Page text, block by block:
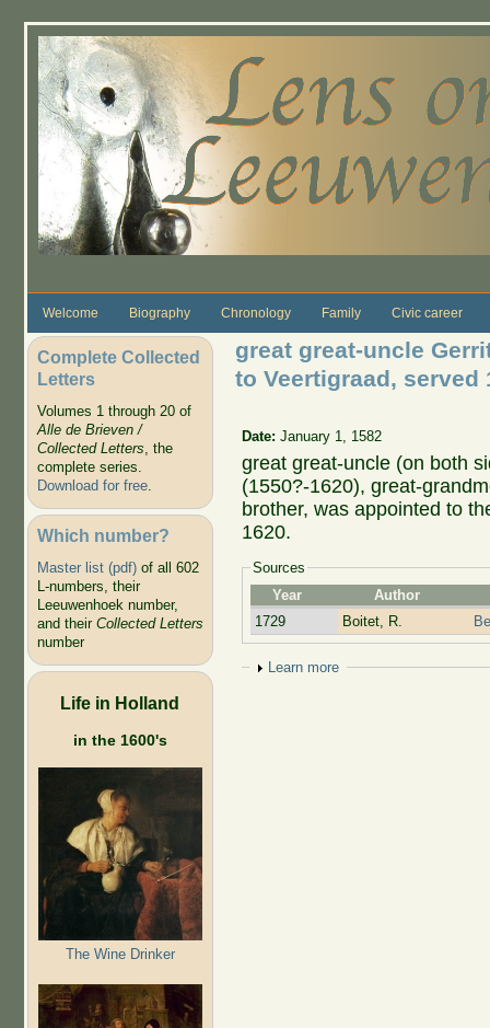
Welcome Biography Chronology Family Civic career
Complete Collected
Letters
Volumes 1 through 20 of
Alle de Brieven /
Collected Letters, the
complete series.
Download for free.
Which number?
Master list (pdf)of all 602
L-numbers, their
Leeuwenhoek number,
and their Collected Letters
number
Life in Holland
in the 1600's
The Wine Drinker
great great-uncle
to Veertigraad, served
Date:January 1, 1582
great great-uncle (on both
(1550?-1620), great-
brother, was appointed to
1620.
Sources
Year
Author
1729
Boitet, R.
Show
Learn more